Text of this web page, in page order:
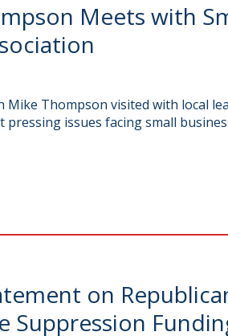
Meets with
Mike Thompson visited with local
issues facing small
on
Suppression